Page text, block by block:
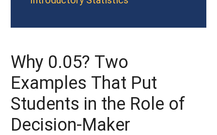
Why 0.05? Two
Examples That Put
Students in the Role of
Decision-Maker